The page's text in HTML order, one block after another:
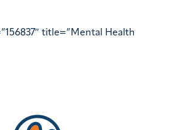
title=”Mental Health